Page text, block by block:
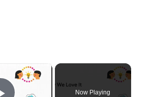
Now Playing